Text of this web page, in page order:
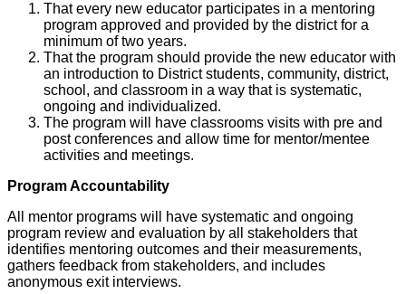
That every new educator participates in a mentoring
program approved and provided by the district for a
minimum of two years.
That the program should provide the new educator with
an introduction to District students, community, district,
school, and classroom in a way that is systematic,
ongoing and individualized.
The program will have classrooms visits with pre and
post conferences and allow time for mentor/mentee
activities and meetings.
Program Accountability
All mentor programs will have systematic and ongoing
program review and evaluation by all stakeholders that
identifies mentoring outcomes and their measurements,
gathers feedback from stakeholders, and includes
anonymous exit interviews.